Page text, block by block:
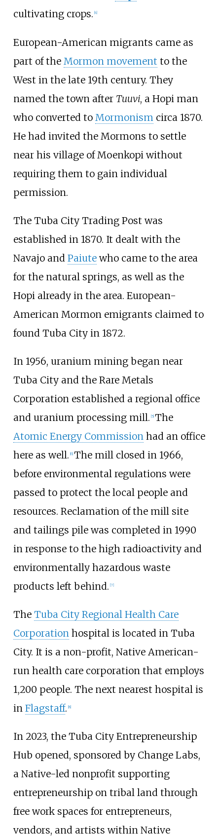
cultivating crops. 4]
European-American migrants came as
part of the Mormon movement to the
West in the late 19th century. They
named the town after Tuuvi, a Hopi man
who converted to Mormonism circa 1870.
He had invited the Mormons to settle
near his village of Moenkopi without
requiring them to gain individual
permission.
The Tuba City Trading Post was
established in 1870. It dealt with the
Navajo and Paiutewho came to the area
for the natural springs, as well as the
Hopi already in the area. European-
American Mormon emigrants claimed to
found Tuba City in 1872.
In 1956, uranium mining began near
Tuba City and the Rare Metals
Corporationestablished a regional office
and uranium processing mill. [5] The
Atomic Energy Commissionhad an office
here as well. [6] The mill closed in 1966,
before environmental regulations were
passed to protect the local people and
resources. Reclamation of the mill site
and tailings pile was completed in 1990
in response to the high radioactivity and
environmentally hazardous waste
products left behind. [7]
The Tuba City Regional Health Care
Corporationhospital is located in Tuba
City. It is a non-profit, Native American-
run health care corporation that employs
1,200 people. The next nearest hospital is
in Flagstaff. 8]
In 2023, the Tuba City Entrepreneurship
Hub opened, sponsored by Change Labs,
a Native-led nonprofit supporting
entrepreneurship on tribal land through
free work spaces for entrepreneurs,
vendors, and artists within Native